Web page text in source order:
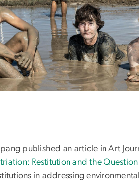
published an article in Art
Restitution and the
in addressing